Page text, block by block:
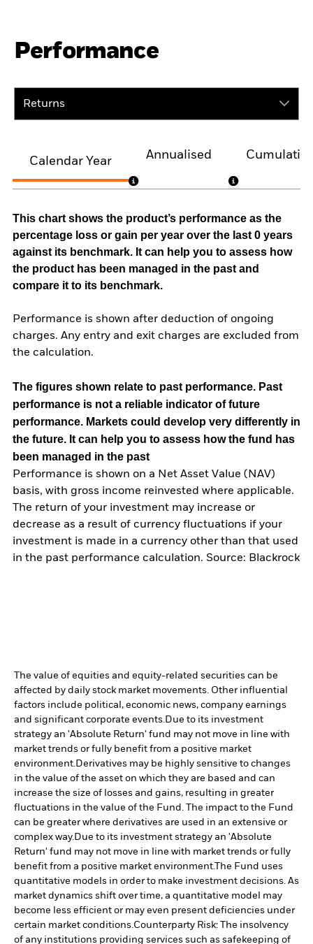
Performance
Returns
Calendar Year
Annualised
This chart shows the product’s performance as the
percentage loss or gain per year over the last 0 years
against its benchmark. It can help you to assess how
the product has been managed in the past and
compare it to its benchmark.
Performance is shown after deduction of ongoing
charges. Any entry and exit charges are excluded from
the calculation.
The figures shown relate to past performance. Past
performance is not a reliable indicator of future
performance. Markets could develop very differently in
the future. It can help you to assess how the fund has
been managed in the past
Performance is shown on a Net Asset Value (NAV)
basis, with gross income reinvested where applicable.
The return of your investment may increase or
decrease as a result of currency fluctuations if your
investment is made in a currency other than that used
in the past performance calculation. Source: Blackrock
The value of equities and equity-related securities can be
affected by daily stock market movements. Other influential
factors include political, economic news, company earnings
and significant corporate events.Due to its investment
strategy an 'Absolute Return' fund may not move in line with
market trends or fully benefit from a positive market
environment.Derivatives may be highly sensitive to changes
in the value of the asset on which they are based and can
increase the size of losses and gains, resulting in greater
fluctuations in the value of the Fund. The impact to the Fund
can be greater where derivatives are used in an extensive or
complex way.Due to its investment strategy an 'Absolute
Return' fund may not move in line with market trends or fully
benefit from a positive market environment.The Fund uses
quantitative models in order to make investment decisions. As
market dynamics shift over time, a quantitative model may
become less efficient or may even present deficiencies under
certain market conditions.Counterparty Risk: The insolvency
of any institutions providing services such as safekeeping of